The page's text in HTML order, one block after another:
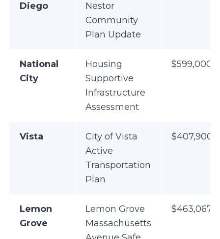
Diego
Nestor
Community
Plan Update
National
City
Housing
Supportive
Infrastructure
Assessment
$599,000
Vista
City of Vista
Active
Transportation
Plan
$407,900
Lemon
Grove
Lemon Grove
Massachusetts
$463,067